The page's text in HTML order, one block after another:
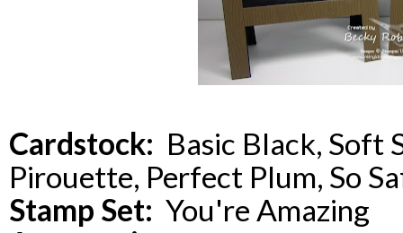
Cardstock: Basic Black, Soft
Pirouette, Perfect Plum, So
Stamp Set: You're Amazing